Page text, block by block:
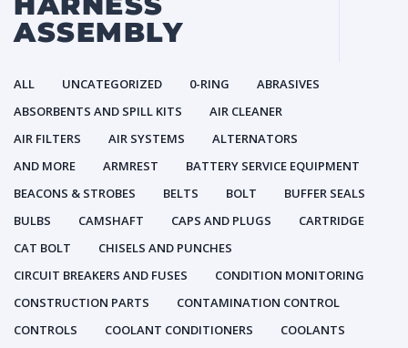
ASSEMBLY
ALL UNCATEGORIZED 0-RING
ABRASIVES
ABSORBENTS AND SPILL KITS
AIR CLEANER
AIR FILTERS
AIR SYSTEMS
ALTERNATORS
AND MORE
ARMREST
BATTERY SERVICE EQUIPMENT
BEACONS & STROBES
BELTS BOLT
BUFFER SEALS
BULBS
CAMSHAFT CAPS AND PLUGS
CARTRIDGE
CAT BOLT
CHISELS AND PUNCHES
CIRCUIT BREAKERS AND FUSES
CONDITION MONITORING
CONSTRUCTION PARTS
CONTAMINATION CONTROL
CONTROLS
COOLANT CONDITIONERS
COOLANTS